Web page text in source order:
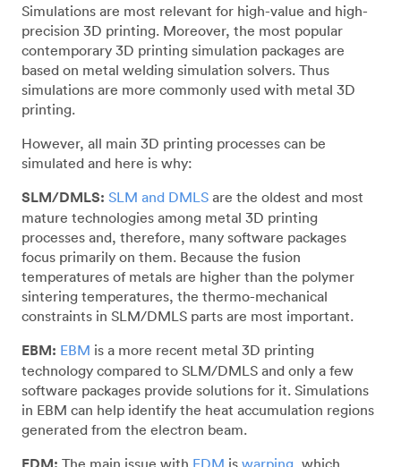
Simulations are most relevant for high-value and high-
precision 3D printing. Moreover, the most popular
contemporary 3D printing simulation packages are
based on metal welding simulation solvers. Thus
simulations are more commonly used with metal 3D
printing.
However, all main 3D printing processes can be
simulated and here is why:
SLM/DMLS: SLM and DMLS are the oldest and most
mature technologies among metal 3D printing
processes and, therefore, many software packages
focus primarily on them. Because the fusion
temperatures of metals are higher than the polymer
sintering temperatures, the thermo-mechanical
constraints in SLM/DMLS parts are most important.
EBM: EBM is a more recent metal 3D printing
technology compared to SLM/DMLS and only a few
software packages provide solutions for it. Simulations
in EBM can help identify the heat accumulation regions
generated from the electron beam.
The main issue with FDM is warping , which